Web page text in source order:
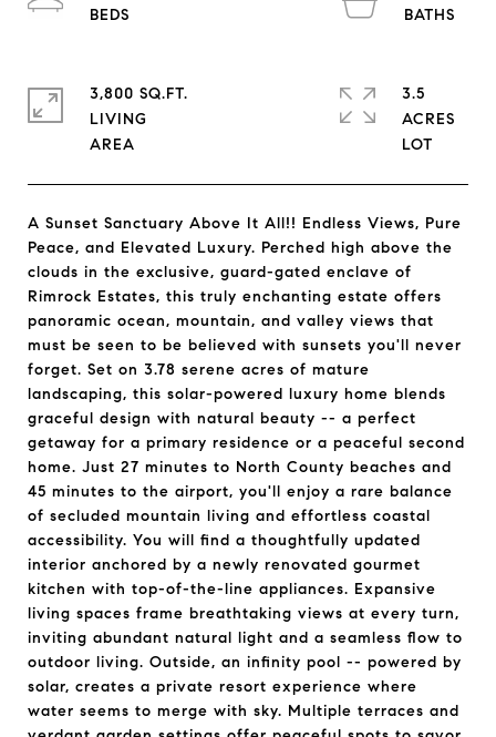
A Sunset Sanctuary Above It All!! Endless Views, Pure
Peace, and Elevated Luxury. Perched high above the
clouds in the exclusive, guard-gated enclave of
Rimrock Estates, this truly enchanting estate offers
panoramic ocean, mountain, and valley views that
must be seen to be believed with sunsets you'll never
forget. Set on 3.78 serene acres of mature
landscaping, this solar-powered luxury home blends
graceful design with natural beauty -- a perfect
getaway for a primary residence or a peaceful second
home. Just 27 minutes to North County beaches and
45 minutes to the airport, you'll enjoy a rare balance
of secluded mountain living and effortless coastal
accessibility. You will find a thoughtfully updated
interior anchored by a newly renovated gourmet
kitchen with top-of-the-line appliances. Expansive
living spaces frame breathtaking views at every turn,
inviting abundant natural light and a seamless flow to
outdoor living. Outside, an infinity pool -- powered by
solar, creates a private resort experience where
water seems to merge with sky. Multiple terraces and
3,800 SQ.FT.
LIVING
3.5
ACRES